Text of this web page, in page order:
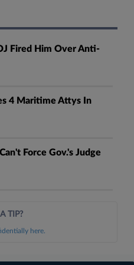
Fired Him Over Anti-
4 Maritime Attys In
Force Gov.'s Judge
TIP?
here.